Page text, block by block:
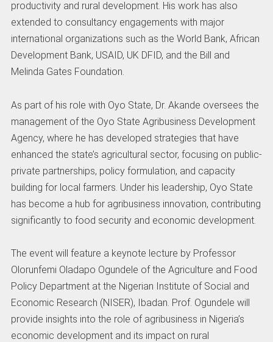
productivity and rural development. His work has also
extended to consultancy engagements with major
international organizations such as the World Bank, African
Development Bank, USAID, UK DFID, and the Bill and
Melinda Gates Foundation.
As part of his role with Oyo State, Dr. Akande oversees the
management of the Oyo State Agribusiness Development
Agency, where he has developed strategies that have
enhanced the state’s agricultural sector, focusing on public-
private partnerships, policy formulation, and capacity
building for local farmers. Under his leadership, Oyo State
has become a hub for agribusiness innovation, contributing
significantly to food security and economic development.
The event will feature a keynote lecture by Professor
Olorunfemi Oladapo Ogundele of the Agriculture and Food
Policy Department at the Nigerian Institute of Social and
Economic Research (NISER), Ibadan. Prof. Ogundele will
provide insights into the role of agribusiness in Nigeria’s
economic development and its impact on rural